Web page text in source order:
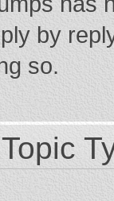
by
so.